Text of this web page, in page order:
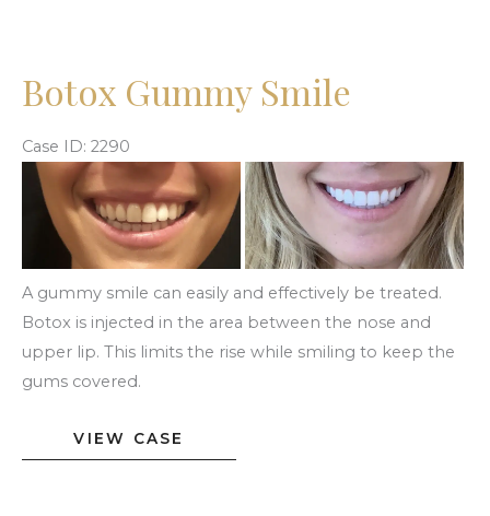
Botox Gummy Smile
Case ID: 2290
Before
and
After
A gummy smile can easily and effectively be treated.
Botox is injected in the area between the nose and
upper lip. This limits the rise while smiling to keep the
gums covered.
Gummy
VIEW CASE